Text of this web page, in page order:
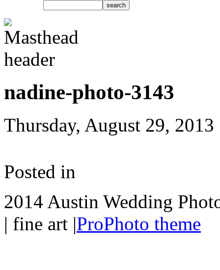
nadine-photo-3143
Thursday, August 29, 2013
Posted in
2014 Austin Wedding
| fine art |ProPhoto theme